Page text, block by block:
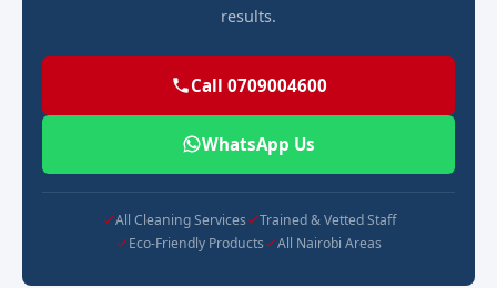
results.
Call 0709004600
WhatsApp Us
All Cleaning Services
Trained & Vetted Staff
Eco-Friendly Products
All Nairobi Areas